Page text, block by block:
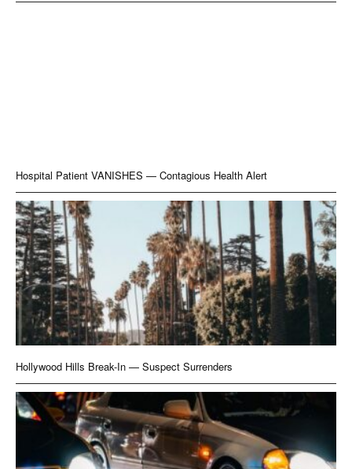
Hospital Patient VANISHES — Contagious Health Alert
Hollywood Hills Break-In — Suspect Surrenders